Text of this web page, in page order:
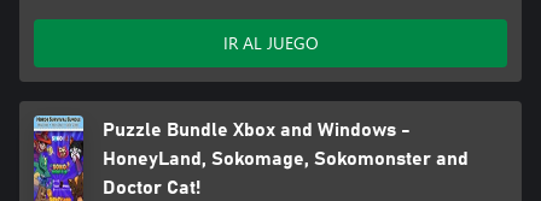
IR AL JUEGO
Puzzle Bundle Xbox and Windows -
HoneyLand, Sokomage, Sokomonster and
Doctor Cat!